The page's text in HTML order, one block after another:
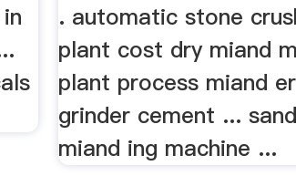
. automatic stone
plant cost dry miand
plant process miand er
grinder cement ... sand
miand ing machine ...